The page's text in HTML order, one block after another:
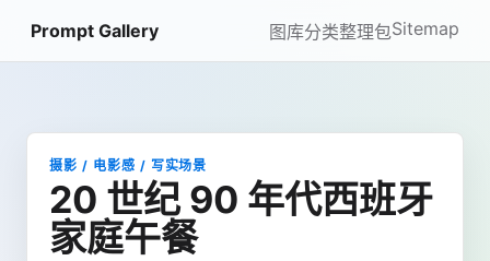
Prompt Gallery 图库分类整理包Sitemap
摄影 / 电影感 / 写实场景
20 世纪 90 年代西班牙
家庭午餐